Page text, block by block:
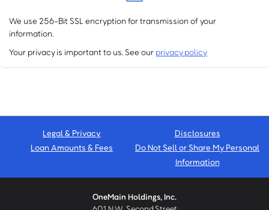
We use 256-Bit SSL encryption for transmission of your
information.
Your privacy is important to us. See our privacy policy
Legal & Privacy
Disclosures
Loan Amounts & Fees
Do Not Sell or Share My Personal
Information
OneMain Holdings, Inc.